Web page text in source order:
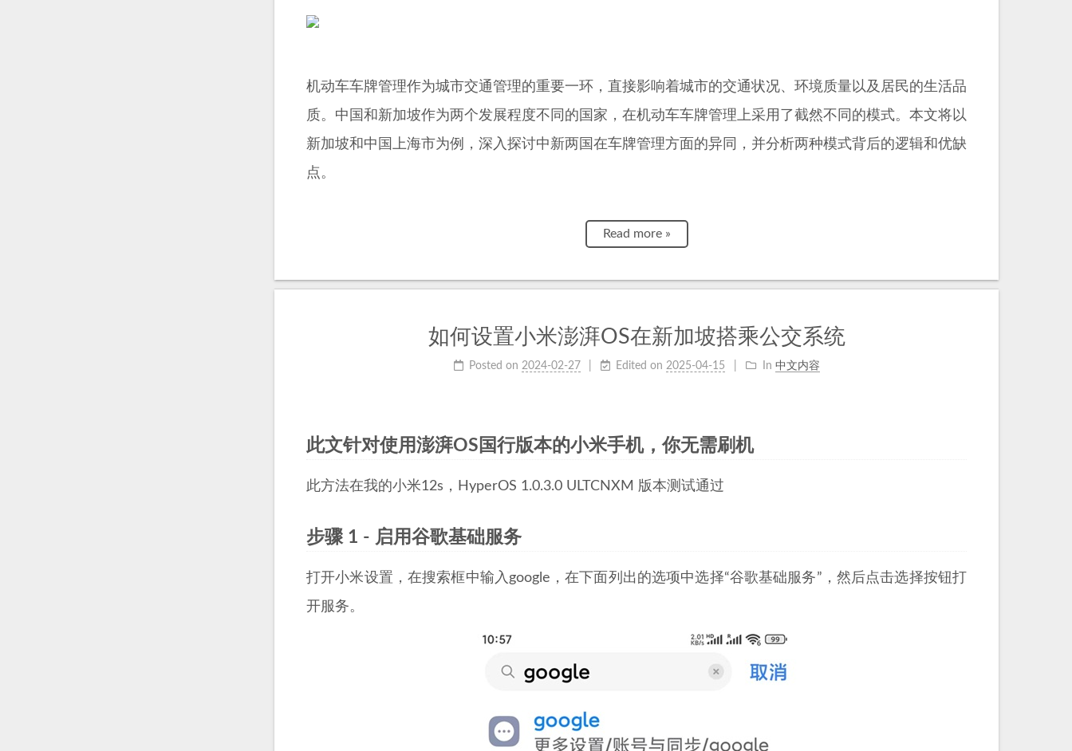
机动车车牌管理作为城市交通管理的重要一环，直接影响着城市的交通状况、环境质量以及居民的生活品
质。中国和新加坡作为两个发展程度不同的国家，在机动车车牌管理上采用了截然不同的模式。本文将以
新加坡和中国上海市为例，深入探讨中新两国在车牌管理方面的异同，并分析两种模式背后的逻辑和优缺
点。
Read more »
如何设置小米澎湃OS在新加坡搭乘公交系统
Posted on 2024-02-27 Edited on 2025-04-15 In 中文内容
此文针对使用澎湃OS国行版本的小米手机，你无需刷机
此方法在我的小米12s，HyperOS 1.0.3.0 ULTCNXM 版本测试通过
步骤 1 - 启用谷歌基础服务
打开小米设置，在搜索框中输入google，在下面列出的选项中选择“谷歌基础服务”，然后点击选择按钮打
开服务。